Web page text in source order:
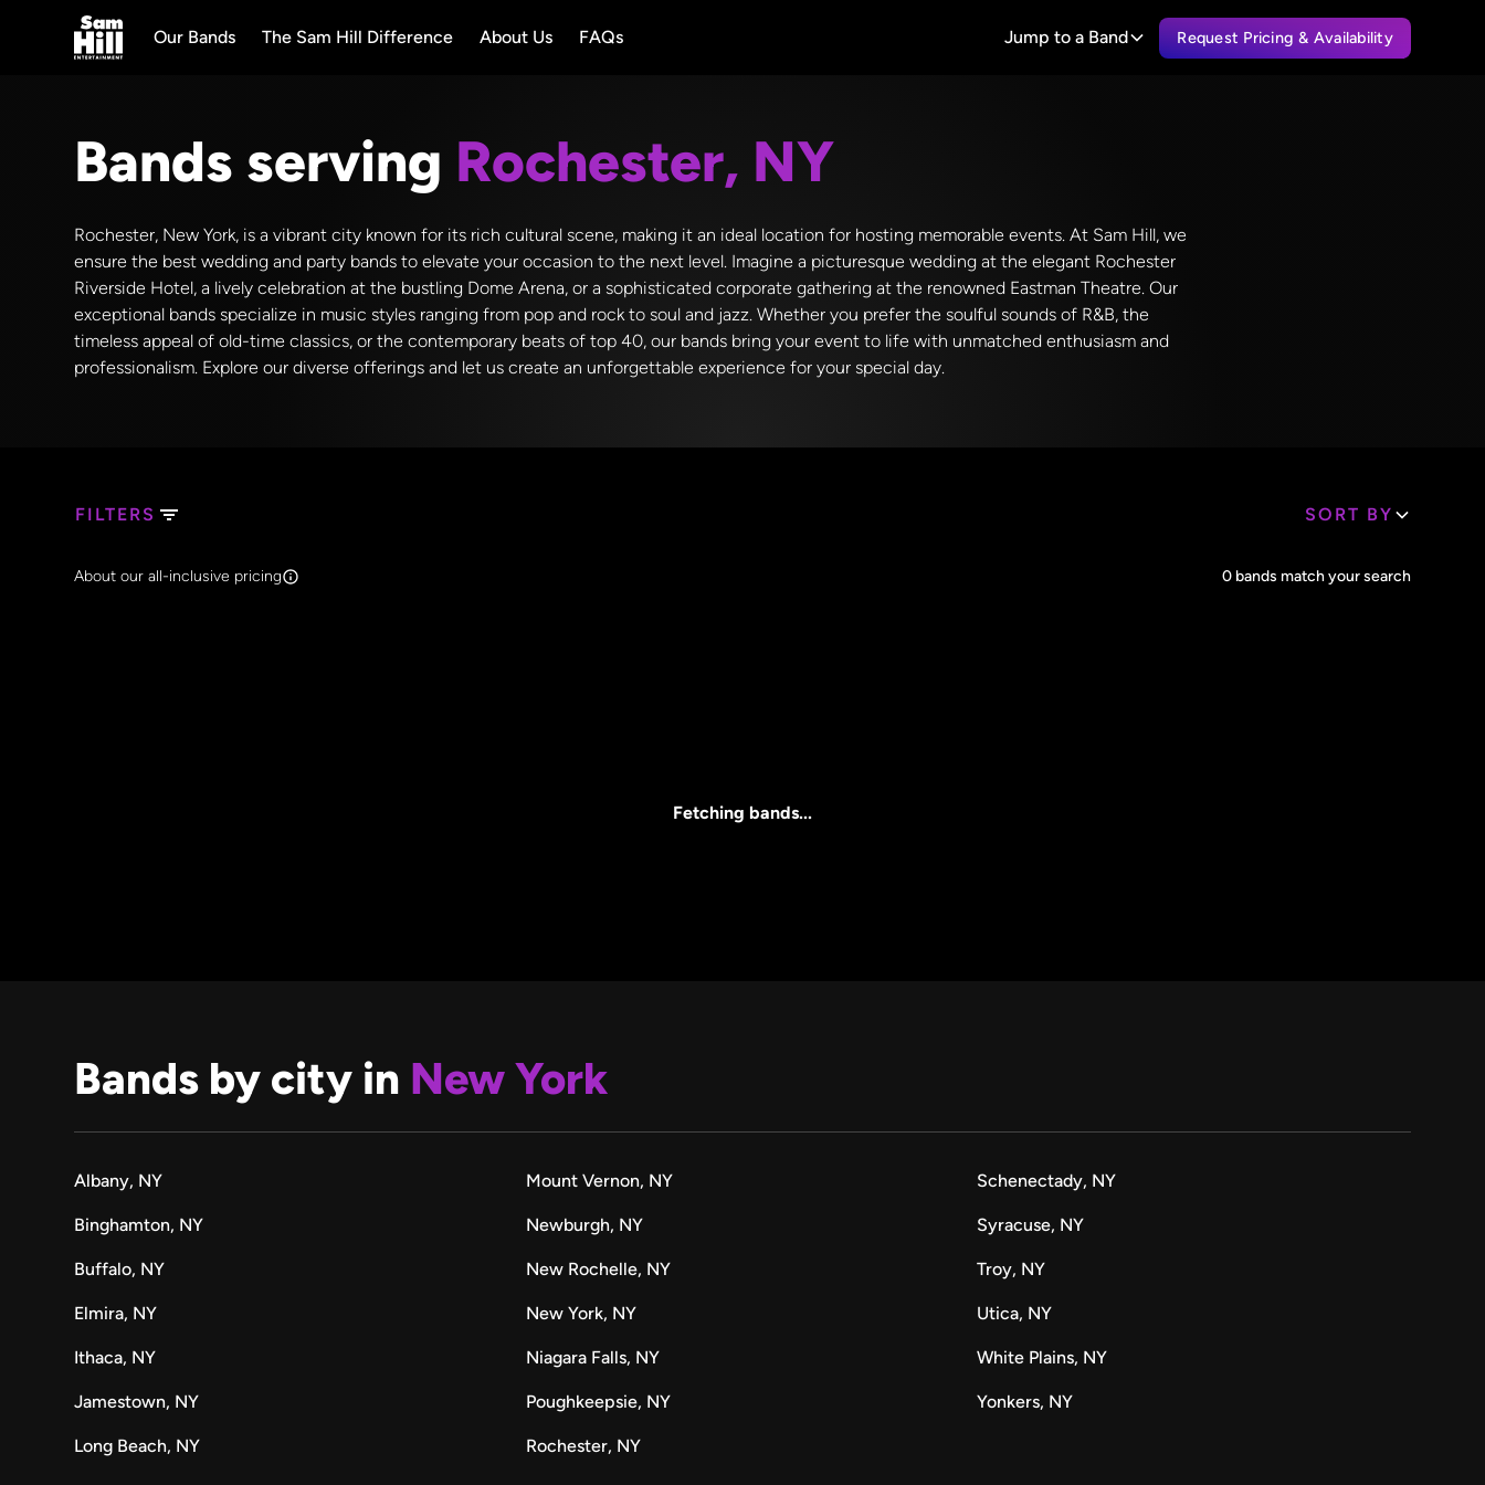
Our Bands The Sam Hill Difference About Us FAQs Jump to a Band Request Pricing & Availability
Bands serving Rochester, NY
Rochester, New York, is a vibrant city known for its rich cultural scene, making it an ideal location for hosting memorable events. At Sam Hill, we
ensure the best wedding and party bands to elevate your occasion to the next level. Imagine a picturesque wedding at the elegant Rochester
Riverside Hotel, a lively celebration at the bustling Dome Arena, or a sophisticated corporate gathering at the renowned Eastman Theatre. Our
exceptional bands specialize in music styles ranging from pop and rock to soul and jazz. Whether you prefer the soulful sounds of R&B, the
timeless appeal of old-time classics, or the contemporary beats of top 40, our bands bring your event to life with unmatched enthusiasm and
professionalism. Explore our diverse offerings and let us create an unforgettable experience for your special day.
FILTERS SORT BY
Search Band Names Clear all
About our all-inclusive pricing 0bands match your search
Fetching bands...
Bands by city in New York
Albany, NY
Binghamton, NY
Buffalo, NY
Elmira, NY
Ithaca, NY
Jamestown, NY
Long Beach, NY
Mount Vernon, NY
Newburgh, NY
New Rochelle, NY
New York, NY
Niagara Falls, NY
Poughkeepsie, NY
Rochester, NY
Schenectady, NY
Syracuse, NY
Troy, NY
Utica, NY
White Plains, NY
Yonkers, NY